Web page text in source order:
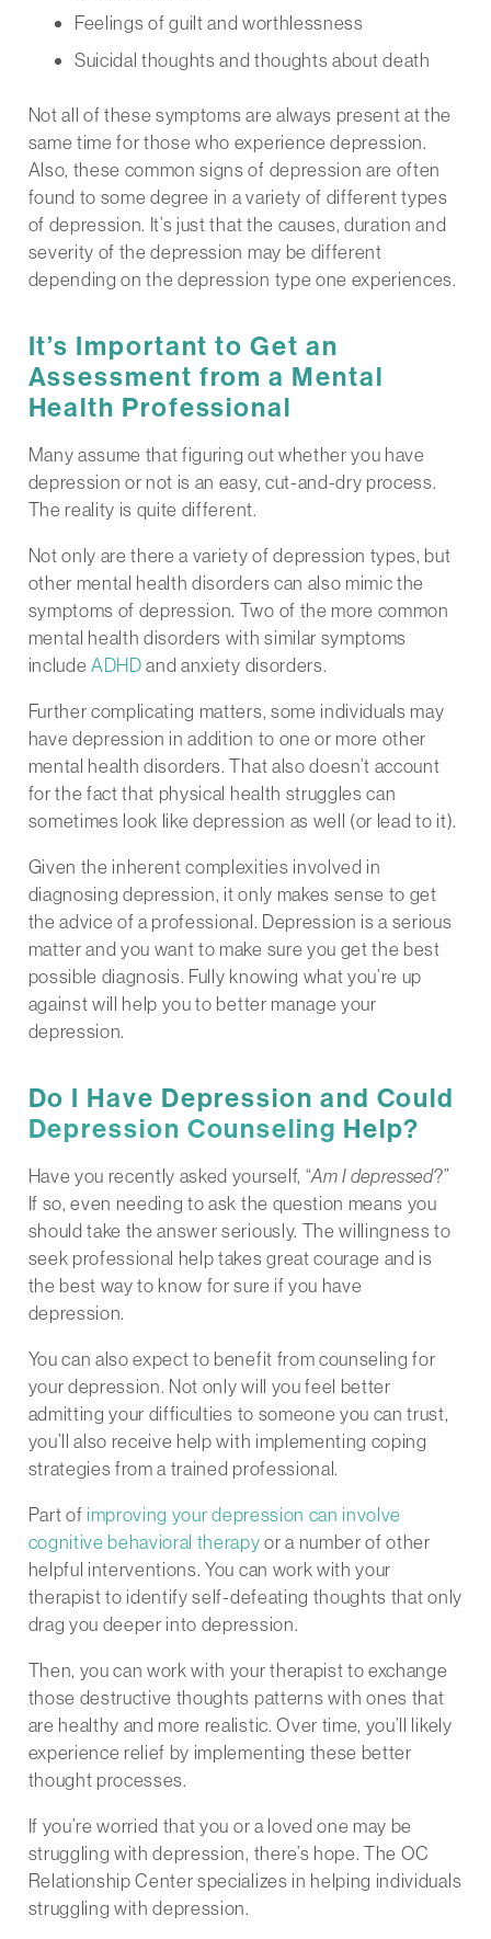
Feelings of guilt and worthlessness
Suicidal thoughts and thoughts about death
Not all of these symptoms are always present at the
same time for those who experience depression.
Also, these common signs of depression are often
found to some degree in a variety of different types
of depression. It’s just that the causes, duration and
severity of the depression may be different
depending on the depression type one experiences.
It’s Important to Get an
Assessment from a Mental
Health Professional
Many assume that figuring out whether you have
depression or not is an easy, cut-and-dry process.
The reality is quite different.
Not only are there a variety of depression types, but
other mental health disorders can also mimic the
symptoms of depression. Two of the more common
mental health disorders with similar symptoms
include ADHDand anxiety disorders.
Further complicating matters, some individuals may
have depression in addition to one or more other
mental health disorders. That also doesn’t account
for the fact that physical health struggles can
sometimes look like depression as well (or lead to it).
Given the inherent complexities involved in
diagnosing depression, it only makes sense to get
the advice of a professional. Depression is a serious
matter and you want to make sure you get the best
possible diagnosis. Fully knowing what you’re up
against will help you to better manage your
depression.
Do I Have Depression and Could
Depression Counseling Help?
Have you recently asked yourself, “Am I depressed?”
If so, even needing to ask the question means you
should take the answer seriously. The willingness to
seek professional help takes great courage and is
the best way to know for sure if you have
depression.
You can also expect to benefit from counseling for
your depression. Not only will you feel better
admitting your difficulties to someone you can trust,
you’ll also receive help with implementing coping
strategies from a trained professional.
Part of improving your depression can involve
cognitive behavioral therapyor a number of other
helpful interventions. You can work with your
therapist to identify self-defeating thoughts that only
drag you deeper into depression.
Then, you can work with your therapist to exchange
those destructive thoughts patterns with ones that
are healthy and more realistic. Over time, you’ll likely
experience relief by implementing these better
thought processes.
If you’re worried that you or a loved one may be
struggling with depression, there’s hope. The OC
Relationship Center specializes in helping individuals
struggling with depression.